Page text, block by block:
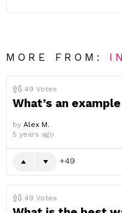
MORE FROM:
49 Votes
What’s an
by Alex M.
5 years ago
49
49 Votes